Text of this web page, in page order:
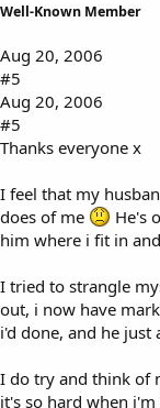
Well-Known Member
Aug 20, 2006
#5
Aug 20, 2006
#5
Thanks everyone x
I feel that my
does of me
He's
him where i fit in
I tried to strangle
out, i now have
i'd done, and he just
I do try and think of
it's so hard when